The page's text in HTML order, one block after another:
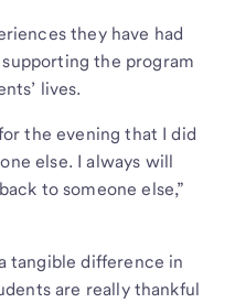
they have had
the program
lives.
the evening that I did
else. I always will
to someone else,”
tangible difference in
are really thankful